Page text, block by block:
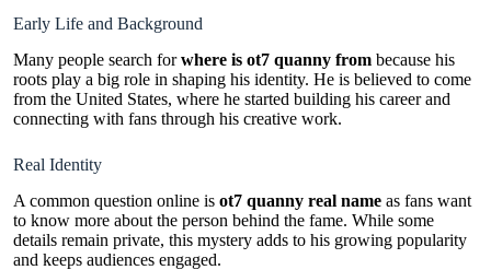
Early Life and Background
Many people search forwhere is ot7 quanny from because his
roots play a big role in shaping his identity. He is believed to come
from the United States, where he started building his career and
connecting with fans through his creative work.
Real Identity
A common question online is ot7 quanny real name as fans want
to know more about the person behind the fame. While some
details remain private, this mystery adds to his growing popularity
and keeps audiences engaged.